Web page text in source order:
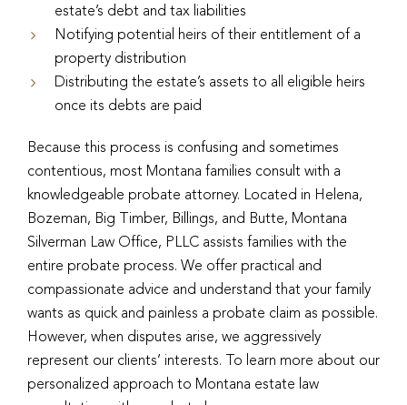
estate’s debt and tax liabilities
Notifying potential heirs of their entitlement of a
property distribution
Distributing the estate’s assets to all eligible heirs
once its debts are paid
Because this process is confusing and sometimes
contentious, most Montana families consult with a
knowledgeable probate attorney. Located in Helena,
Bozeman, Big Timber, Billings, and Butte, Montana
Silverman Law Office, PLLC assists families with the
entire probate process. We offer practical and
compassionate advice and understand that your family
wants as quick and painless a probate claim as possible.
However, when disputes arise, we aggressively
represent our clients’ interests. To learn more about our
personalized approach to Montana estate law